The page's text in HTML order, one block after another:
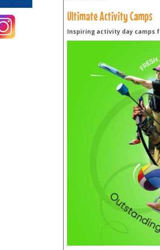
Ultimate Activity Camps
Inspiring activity day camps